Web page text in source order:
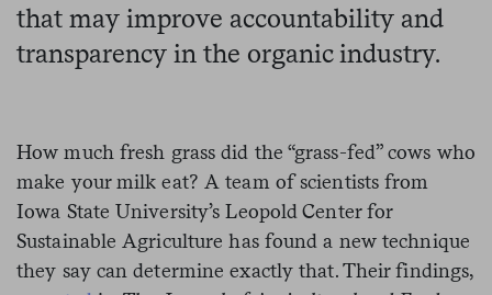
that may improve accountability and
transparency in the organic industry.
How much fresh grass did the “grass-fed” cows who
make your milk eat? A team of scientists from
Iowa State University’s Leopold Center for
Sustainable Agriculture has found a new technique
they say can determine exactly that. Their findings,